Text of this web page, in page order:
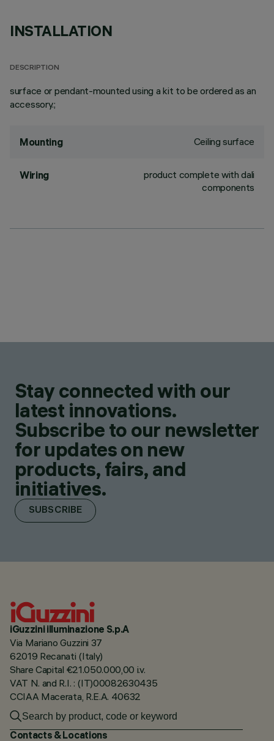
INSTALLATION
DESCRIPTION
surface or pendant-mounted using a kit to be ordered as an
accessory.;
Mounting Ceiling surface
Wiring
product complete with dali
components
Stay connected with our
latest innovations.
Subscribe to our newsletter
for updates on new
products, fairs, and
initiatives.
SUBSCRIBE
iGuzzini illuminazione S.p.A
Via Mariano Guzzini 37
62019 Recanati (Italy)
Share Capital €21.050.000,00 i.v.
VAT N. and R.I. : (IT)00082630435
CCIAA Macerata, R.E.A. 40632
Contacts & Locations